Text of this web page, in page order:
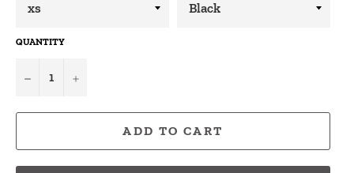
QUANTITY
− +
ADD TO CART